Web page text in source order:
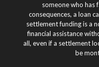
someone who has
consequences, a loan
settlement funding is a
financial assistance
all, even if a settlement
be